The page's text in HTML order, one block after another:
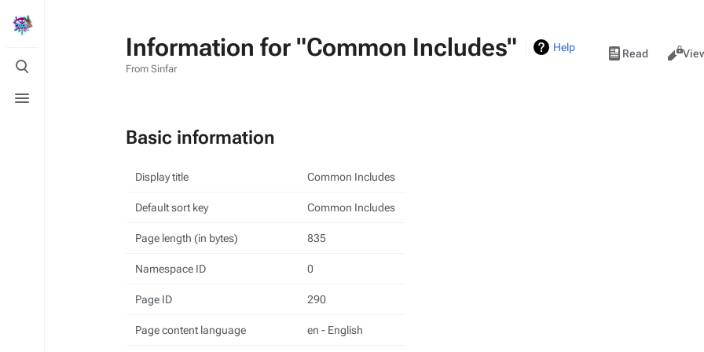
Toggle
search
menu
Information for "Common Includes" Help
From Sinfar
Views
Read
Basic information
Display title Common Includes
Default sort key Common Includes
Page length (in bytes) 835
Namespace ID 0
Page ID 290
Page content language en - English